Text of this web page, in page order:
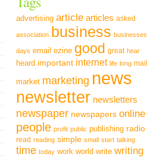
advertising article articles asked
association business businesses
days email ezine good great hear
heard important internet life long mail
market marketing news
newsletter newsletters
newspaper newspapers online
people profit public publishing radio
read reading simple small start talking
time today work world write writing